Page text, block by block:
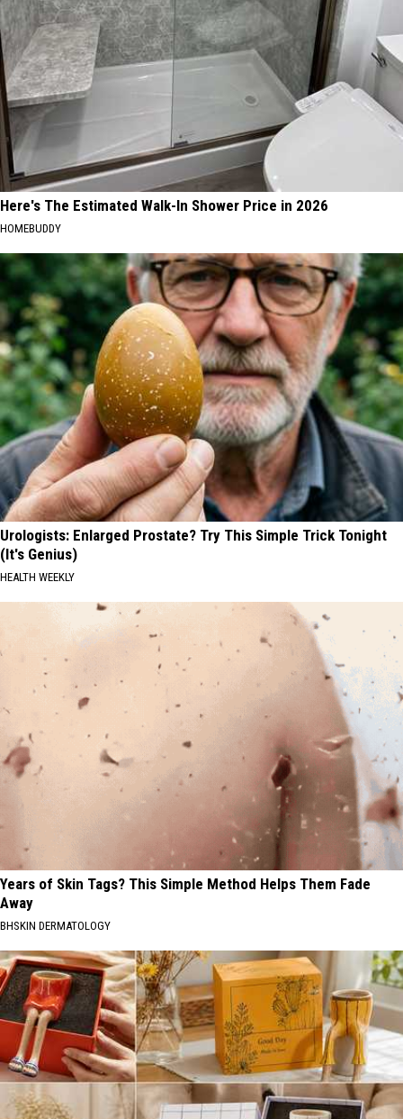
Here's The Estimated Walk-In Shower Price in 2026
HOMEBUDDY
Urologists: Enlarged Prostate? Try This Simple Trick Tonight
(It's Genius)
HEALTH WEEKLY
Years of Skin Tags? This Simple Method Helps Them Fade
Away
BHSKIN DERMATOLOGY